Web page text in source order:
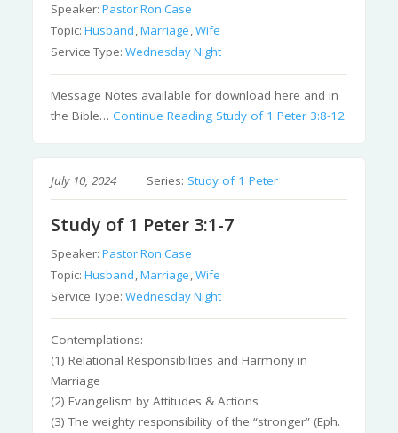
Speaker:Pastor Ron Case
Topic:Husband,Marriage,Wife
Service Type:Wednesday Night
Message Notes available for download here and in
the Bible…Continue Reading Study of 1 Peter 3:8-12
July 10, 2024 Series: Study of 1 Peter
Study of 1 Peter 3:1-7
Speaker:Pastor Ron Case
Topic:Husband,Marriage,Wife
Service Type:Wednesday Night
Contemplations:
(1) Relational Responsibilities and Harmony in
Marriage
(2) Evangelism by Attitudes & Actions
(3) The weighty responsibility of the “stronger” (Eph.